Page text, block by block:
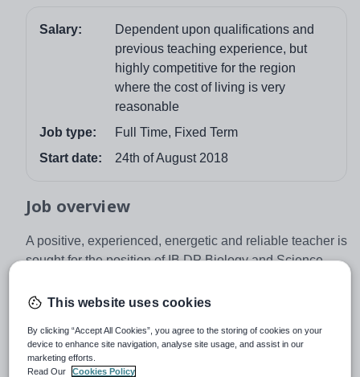
Salary:
Dependent upon qualifications and
previous teaching experience, but
highly competitive for the region
where the cost of living is very
reasonable
Job type:
Full Time, Fixed Term
Start date:
24th of August 2018
Job overview
A positive, experienced, energetic and reliable teacher is
sought for the position of IB DP Biology and Science
Novy PORG is a prestigious, bilingual and accredited
World IB school, located in historical city of Prague in
the heart of Europe. PORG group, founded in 1990 and
formed by three schools, has a leading educational
This website uses cookies
By clicking “Accept All Cookies”, you agree to the storing of cookies on your
device to enhance site navigation, analyse site usage, and assist in our
marketing efforts.
Read Our
Cookies Policy